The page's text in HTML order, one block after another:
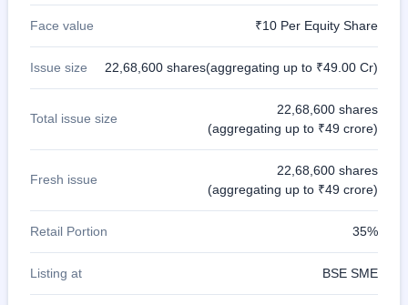
Face value ₹10 Per Equity Share
Issue size 22,68,600 shares(aggregating up to ₹49.00 Cr)
Total issue size
22,68,600 shares
(aggregating up to ₹49 crore)
Fresh issue
22,68,600 shares
(aggregating up to ₹49 crore)
Retail Portion 35%
Listing at BSE SME